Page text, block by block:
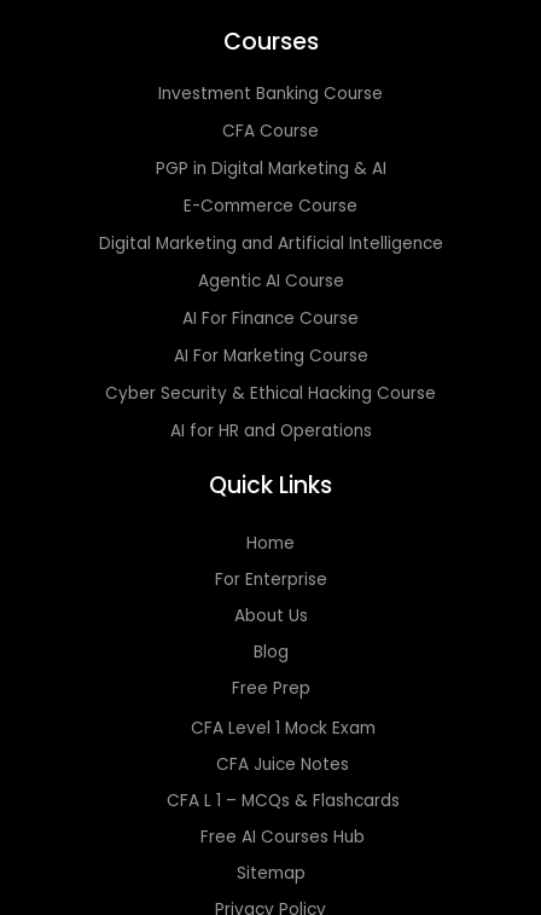
Courses
Investment Banking Course
CFA Course
PGP in Digital Marketing & AI
E-Commerce Course
Digital Marketing and Artificial Intelligence
Agentic AI Course
AI For Finance Course
AI For Marketing Course
Cyber Security & Ethical Hacking Course
AI for HR and Operations
Quick Links
Home
For Enterprise
About Us
Blog
Free Prep
CFA Level 1 Mock Exam
CFA Juice Notes
CFA L 1 – MCQs & Flashcards
Free AI Courses Hub
Sitemap
Privacy Policy